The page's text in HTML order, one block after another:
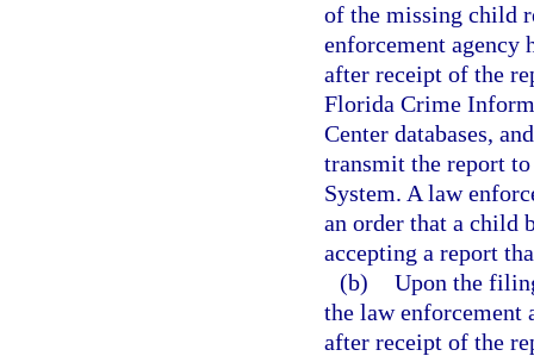
of the missing child
enforcement
after receipt of the
Florida Crime
Center databases,
transmit the report
System. A law
an order that a child
accepting a report
(b) Upon the
the law enforcement
after receipt of the